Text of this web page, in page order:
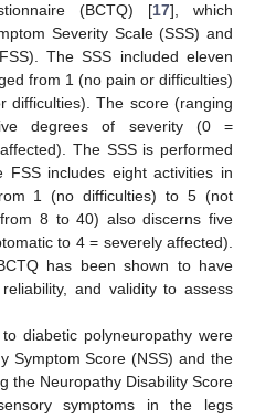
(BCTQ) [17], which
Severity Scale (SSS) and
The SSS included eleven
from 1 (no pain or difficulties)
difficulties). The score (ranging
degrees of severity (0 =
The SSS is performed
includes eight activities in
1 (no difficulties) to 5 (not
8 to 40) also discerns five
to 4 = severely affected).
has been shown to have
and validity to assess
diabetic polyneuropathy were
Symptom Score (NSS) and the
the Neuropathy Disability Score
symptoms in the legs